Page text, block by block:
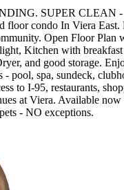
SUPER CLEAN
floor condo In Viera
Open Floor Plan
Kitchen with breakfast
and good storage.
- pool, spa, sundeck,
to I-95, restaurants,
at Viera. Available now
- NO exceptions.